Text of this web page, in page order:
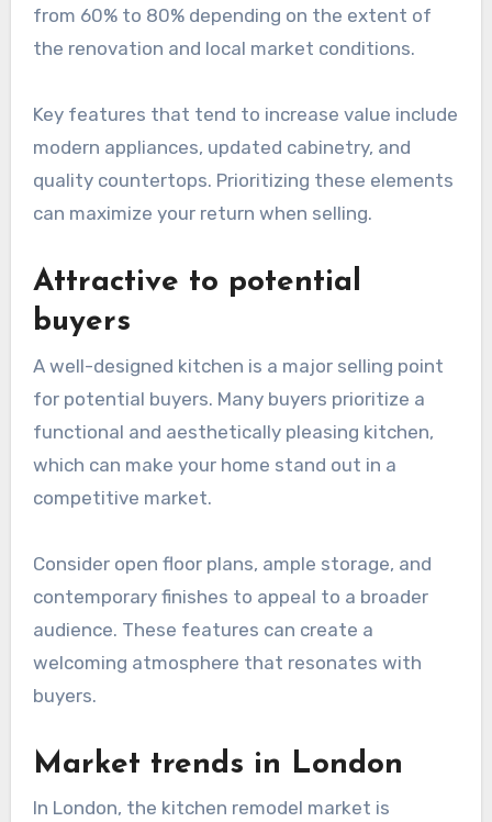
from 60% to 80% depending on the extent of
the renovation and local market conditions.
Key features that tend to increase value include
modern appliances, updated cabinetry, and
quality countertops. Prioritizing these elements
can maximize your return when selling.
Attractive to potential
buyers
A well-designed kitchen is a major selling point
for potential buyers. Many buyers prioritize a
functional and aesthetically pleasing kitchen,
which can make your home stand out in a
competitive market.
Consider open floor plans, ample storage, and
contemporary finishes to appeal to a broader
audience. These features can create a
welcoming atmosphere that resonates with
buyers.
Market trends in London
In London, the kitchen remodel market is